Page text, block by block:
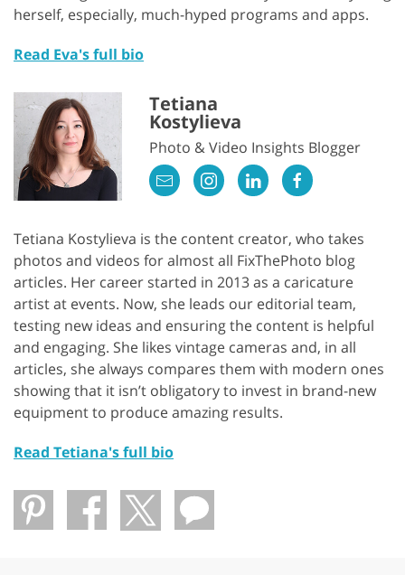
herself, especially, much-hyped programs and apps.
Read Eva's full bio
Tetiana
Kostylieva
Photo & Video Insights Blogger
Tetiana Kostylieva is the content creator, who takes
photos and videos for almost all FixThePhoto blog
articles. Her career started in 2013 as a caricature
artist at events. Now, she leads our editorial team,
testing new ideas and ensuring the content is helpful
and engaging. She likes vintage cameras and, in all
articles, she always compares them with modern ones
showing that it isn’t obligatory to invest in brand-new
equipment to produce amazing results.
Read Tetiana's full bio